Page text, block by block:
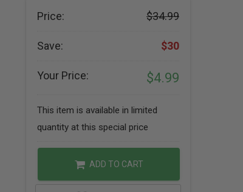
Price: $34.99
Save: $30
Your Price: $4.99
This item is available in limited
quantity at this special price
ADD TO CART